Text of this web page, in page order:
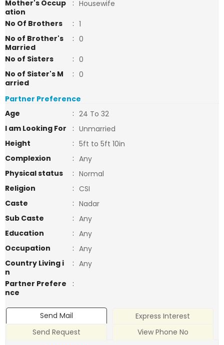
Mother's Occup
ation
: Housewife
No Of Brothers
: 1
No of Brother's
Married
: 0
No of Sisters
: 0
No of Sister's M
arried
: 0
Partner Preference
Age
: 24 To 32
I am Looking For
: Unmarried
Height
: 5ft to 5ft 10in
Complexion
: Any
Physical status
: Normal
Religion
: CSI
Caste
: Nadar
Sub Caste
: Any
Education
: Any
Occupation
: Any
Country Living i
n
: Any
Partner Prefere
nce
:
Send Mail
Express Interest
Send Request
View Phone No